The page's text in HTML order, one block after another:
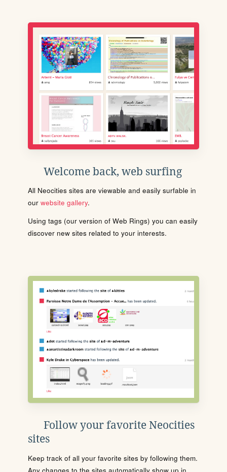
Welcome back, web surfing
All Neocities sites are viewable and easily surfable in
our website gallery.
Using tags (our version of Web Rings) you can easily
discover new sites related to your interests.
Follow your favorite Neocities
sites
Keep track of all your favorite sites by following them.
Any changes to the sites automatically show up in